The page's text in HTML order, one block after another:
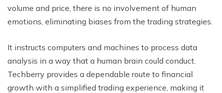
volume and price, there is no involvement of human
emotions, eliminating biases from the trading strategies.
It instructs computers and machines to process data
analysis in a way that a human brain could conduct.
Techberry provides a dependable route to financial
growth with a simplified trading experience, making it